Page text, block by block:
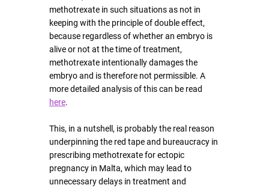
methotrexate in such situations as not in
keeping with the principle of double effect,
because regardless of whether an embryo is
alive or not at the time of treatment,
methotrexate intentionally damages the
embryo and is therefore not permissible. A
more detailed analysis of this can be read
here.
This, in a nutshell, is probably the real reason
underpinning the red tape and bureaucracy in
prescribing methotrexate for ectopic
pregnancy in Malta, which may lead to
unnecessary delays in treatment and